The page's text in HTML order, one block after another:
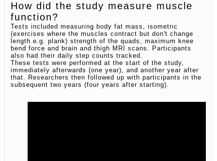
How did the study measure muscle
function?
Tests included measuring body fat mass, isometric
(exercises where the muscles contract but don't change
length e.g. plank) strength of the quads, maximum knee
bend force and brain and thigh MRI scans. Participants
also had their daily step counts tracked.
These tests were performed at the start of the study,
immediately afterwards (one year), and another year after
that. Researchers then followed up with participants in the
subsequent two years (four years after starting).